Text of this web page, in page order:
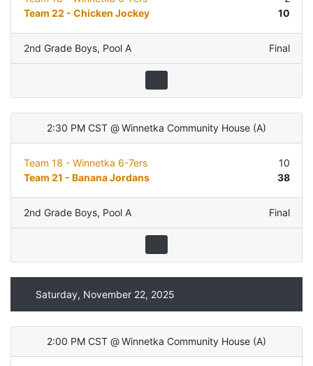
Team 22 - Chicken Jockey
10
2nd Grade Boys, Pool A Final
2:30 PM CST @ Winnetka Community House (A)
Team 18 - Winnetka 6-7ers
10
Team 21 - Banana Jordans
38
2nd Grade Boys, Pool A Final
Saturday, November 22, 2025
2:00 PM CST @ Winnetka Community House (A)